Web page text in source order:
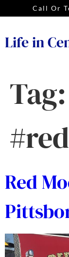
Call Or
Life in
Tag:
Red